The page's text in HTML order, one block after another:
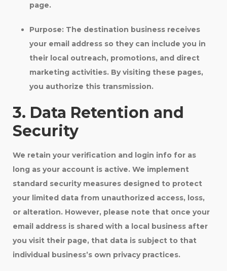
page.
Purpose:The destination business receives
your email address so they can include you in
their local outreach, promotions, and direct
marketing activities. By visiting these pages,
you authorize this transmission.
3. Data Retention and
Security
We retain your verification and login info for as
long as your account is active. We implement
standard security measures designed to protect
your limited data from unauthorized access, loss,
or alteration. However, please note that once your
email address is shared with a local business after
you visit their page, that data is subject to that
individual business’s own privacy practices.